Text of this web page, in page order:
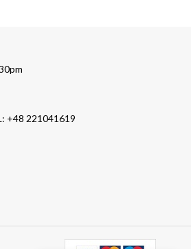
+48 221041619